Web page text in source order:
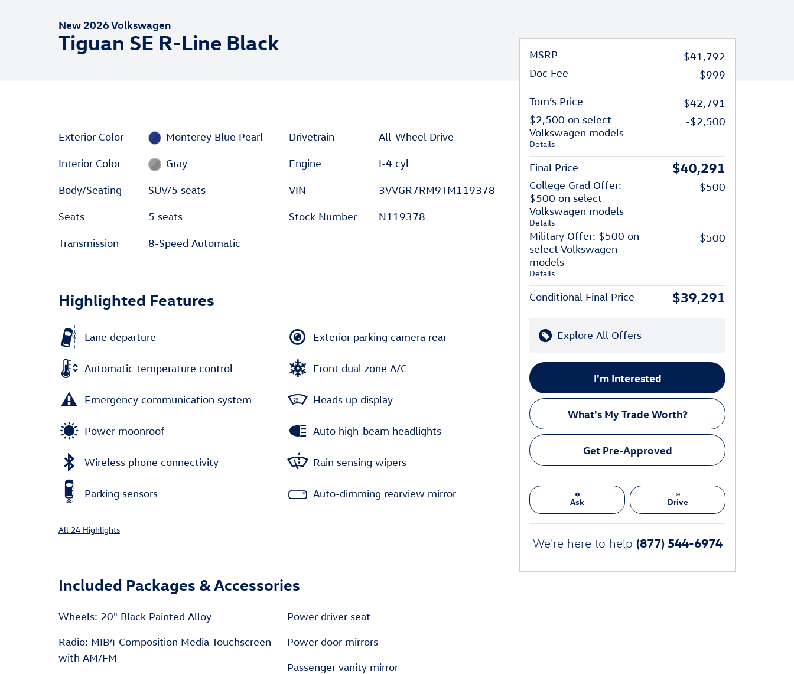
New 2026 Volkswagen
Tiguan SE R-Line Black
Exterior Color Monterey Blue Pearl
Interior Color Gray
Body/Seating SUV/5 seats
Seats 5 seats
Transmission 8-Speed Automatic
Drivetrain All-Wheel Drive
Engine I-4 cyl
VIN 3VVGR7RM9TM119378
Stock Number N119378
Highlighted Features
Lane departure
Automatic temperature control
Emergency communication system
Power moonroof
Wireless phone connectivity
Parking sensors
Exterior parking camera rear
Front dual zone A/C
Heads up display
Auto high-beam headlights
Rain sensing wipers
Auto-dimming rearview mirror
All 24 Highlights
Included Packages & Accessories
Wheels: 20" Black Painted Alloy
Radio: MIB4 Composition Media Touchscreen
with AM/FM
Power driver seat
Power door mirrors
Passenger vanity mirror
MSRP
$41,792
Doc Fee
$999
Tom’s Price
$42,791
$2,500 on select
Volkswagen models
Details
-$2,500
Final Price $40,291
College Grad Offer:
$500 on select
Volkswagen models
Details
-$500
Military Offer: $500 on
select Volkswagen
models
Details
-$500
Conditional Final Price $39,291
Explore All Offers
I'm Interested
What's My Trade Worth?
Get Pre-Approved
Ask Drive
We're here to help (877) 544-6974